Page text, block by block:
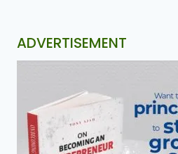
ADVERTISEMENT